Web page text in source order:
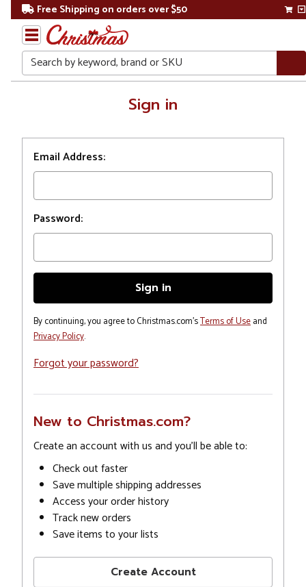
Free Shipping on orders over $50
Search
Sign in
Email Address:
Password:
By continuing, you agree to Christmas.com'sTerms of Useand
Privacy Policy.
Forgot your password?
New to Christmas.com?
Create an account with us and you'll be able to:
Check out faster
Save multiple shipping addresses
Access your order history
Track new orders
Save items to your lists
Create Account